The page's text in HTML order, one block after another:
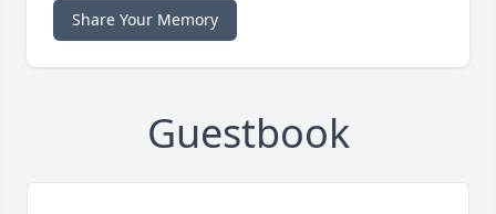
Share Your Memory
Guestbook